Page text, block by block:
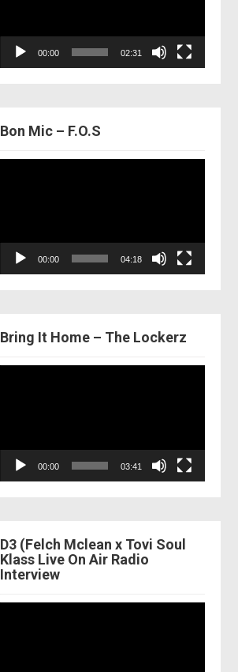
00:00 02:31
Bon Mic – F.O.S
00:00 04:18
Bring It Home – The Lockerz
00:00 03:41
D3 (Felch Mclean x Tovi Soul
Klass Live On Air Radio
Interview